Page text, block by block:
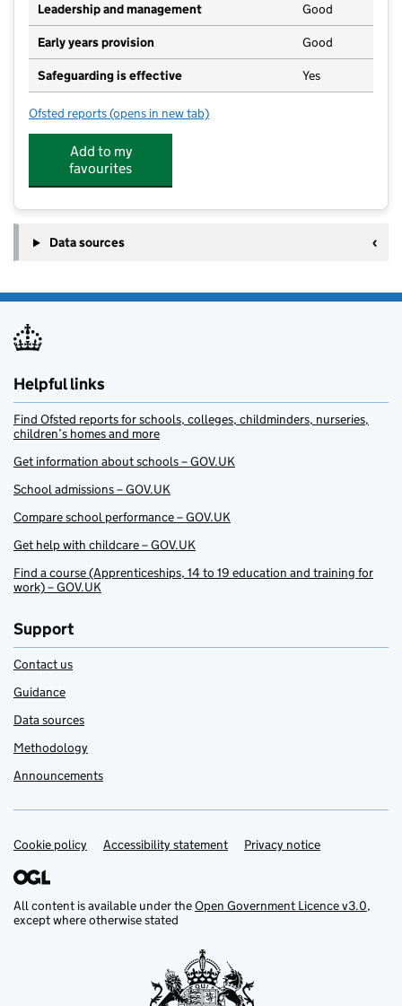
Leadership and management Good
Early years provision Good
Safeguarding is effective Yes
Ofsted reports for Emscote Infant School
(opens in new tab)
Add to my
favourites
Data sources
Helpful links
Find Ofsted reports for schools, colleges, childminders, nurseries,
children’s homes and more
Get information about schools – GOV.UK
School admissions – GOV.UK
Compare school performance – GOV.UK
Get help with childcare – GOV.UK
Find a course (Apprenticeships, 14 to 19 education and training for
work) – GOV.UK
Support
Contact us
Guidance
Data sources
Methodology
Announcements
Support links
Cookie policy Accessibility statement Privacy notice
All content is available under theOpen Government Licence v3.0,
except where otherwise stated